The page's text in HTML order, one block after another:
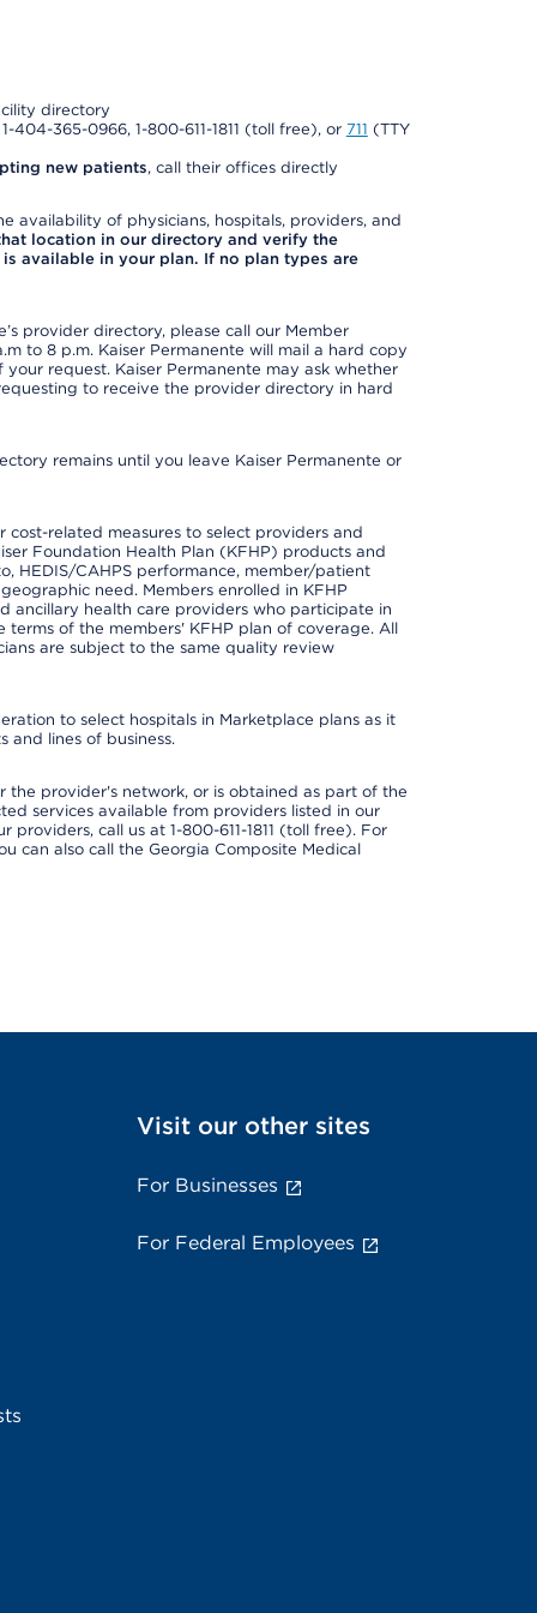
directory
1-404-365-0966, 1-800-611-1811 (toll free), or 711 (TTY
new patients, call their offices directly
availability of physicians, hospitals, providers, and
location in our directory and verify the
available in your plan. If no plan types are
provider directory, please call our Member
to 8 p.m. Kaiser Permanente will mail a hard copy
request. Kaiser Permanente may ask whether
to receive the provider directory in hard
remains until you leave Kaiser Permanente or
cost-related measures to select providers and
Foundation Health Plan (KFHP) products and
HEDIS/CAHPS performance, member/patient
need. Members enrolled in KFHP
ancillary health care providers who participate in
of the members' KFHP plan of coverage. All
are subject to the same quality review
to select hospitals in Marketplace plans as it
and lines of business.
provider's network, or is obtained as part of the
services available from providers listed in our
call us at 1-800-611-1811 (toll free). For
can also call the Georgia Composite Medical
Visit our other sites
For Businesses
For Federal Employees